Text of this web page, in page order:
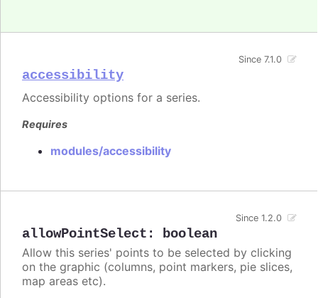
accessibility
Since 7.1.0
Accessibility options for a series.
Requires
modules/accessibility
allowPointSelect : boolean
Since 1.2.0
Allow this series' points to be selected by clicking
on the graphic (columns, point markers, pie slices,
map areas etc).